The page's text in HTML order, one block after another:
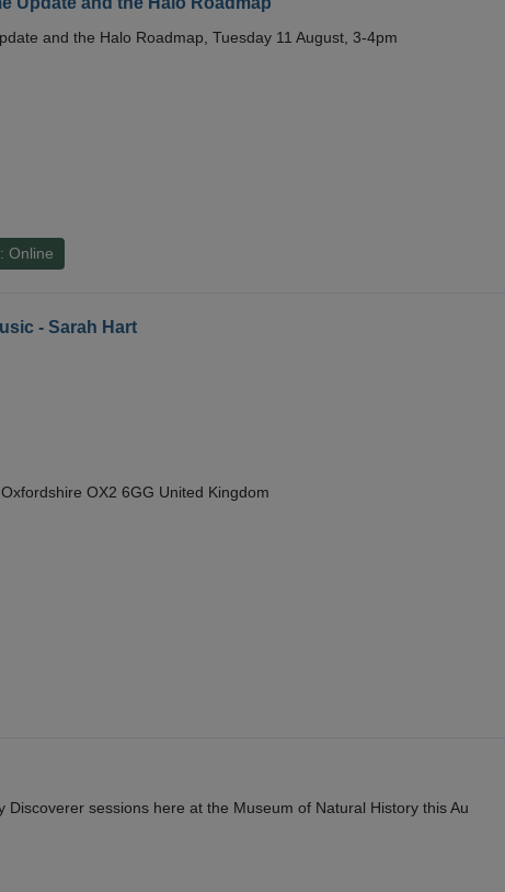
and the Halo Roadmap, Tuesday 11 August, 3-4pm
Online
- Sarah Hart
OX2 6GG United Kingdom
sessions here at the Museum of Natural History this Au